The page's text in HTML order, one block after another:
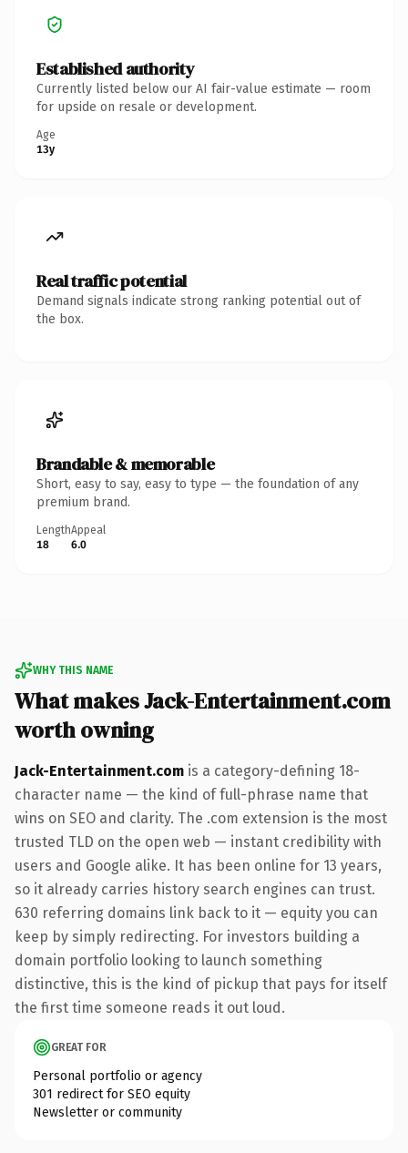
Established authority
Currently listed below our AI fair-value estimate — room
for upside on resale or development.
Age
13y
Real traffic potential
Demand signals indicate strong ranking potential out of
the box.
Brandable & memorable
Short, easy to say, easy to type — the foundation of any
premium brand.
Length
18
Appeal
6.0
WHY THIS NAME
What makes Jack-Entertainment.com
worth owning
Jack-Entertainment.com is a category-defining 18-
character name — the kind of full-phrase name that
wins on SEO and clarity. The .com extension is the most
trusted TLD on the open web — instant credibility with
users and Google alike. It has been online for 13 years,
so it already carries history search engines can trust.
630 referring domains link back to it — equity you can
keep by simply redirecting. For investors building a
domain portfolio looking to launch something
distinctive, this is the kind of pickup that pays for itself
the first time someone reads it out loud.
GREAT FOR
Personal portfolio or agency
301 redirect for SEO equity
Newsletter or community